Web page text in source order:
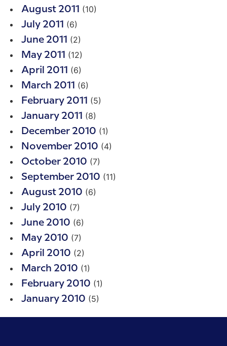
August 2011 (10)
July 2011 (6)
June 2011 (2)
May 2011 (12)
April 2011 (6)
March 2011 (6)
February 2011 (5)
January 2011 (8)
December 2010 (1)
November 2010 (4)
October 2010 (7)
September 2010 (11)
August 2010 (6)
July 2010 (7)
June 2010 (6)
May 2010 (7)
April 2010 (2)
March 2010 (1)
February 2010 (1)
January 2010 (5)